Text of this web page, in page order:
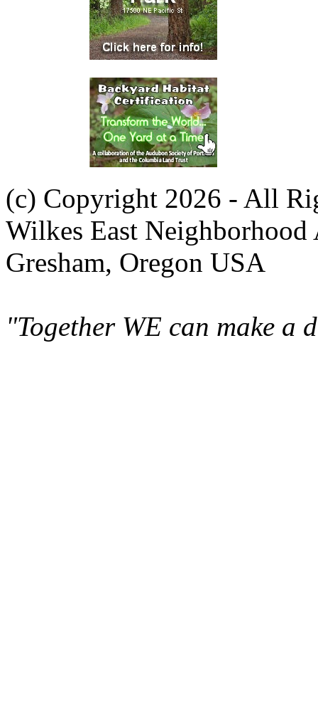
(c) Copyright 2026 - All
Wilkes East Neighborhood
Gresham, Oregon USA
"Together WE can make a